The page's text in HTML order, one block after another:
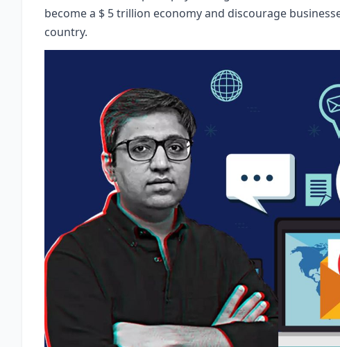
become a $ 5 trillion economy and discourage
country.